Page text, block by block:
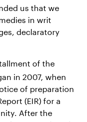
us that we
in writ
declaratory
of the
in 2007, when
of preparation
(EIR) for a
After the